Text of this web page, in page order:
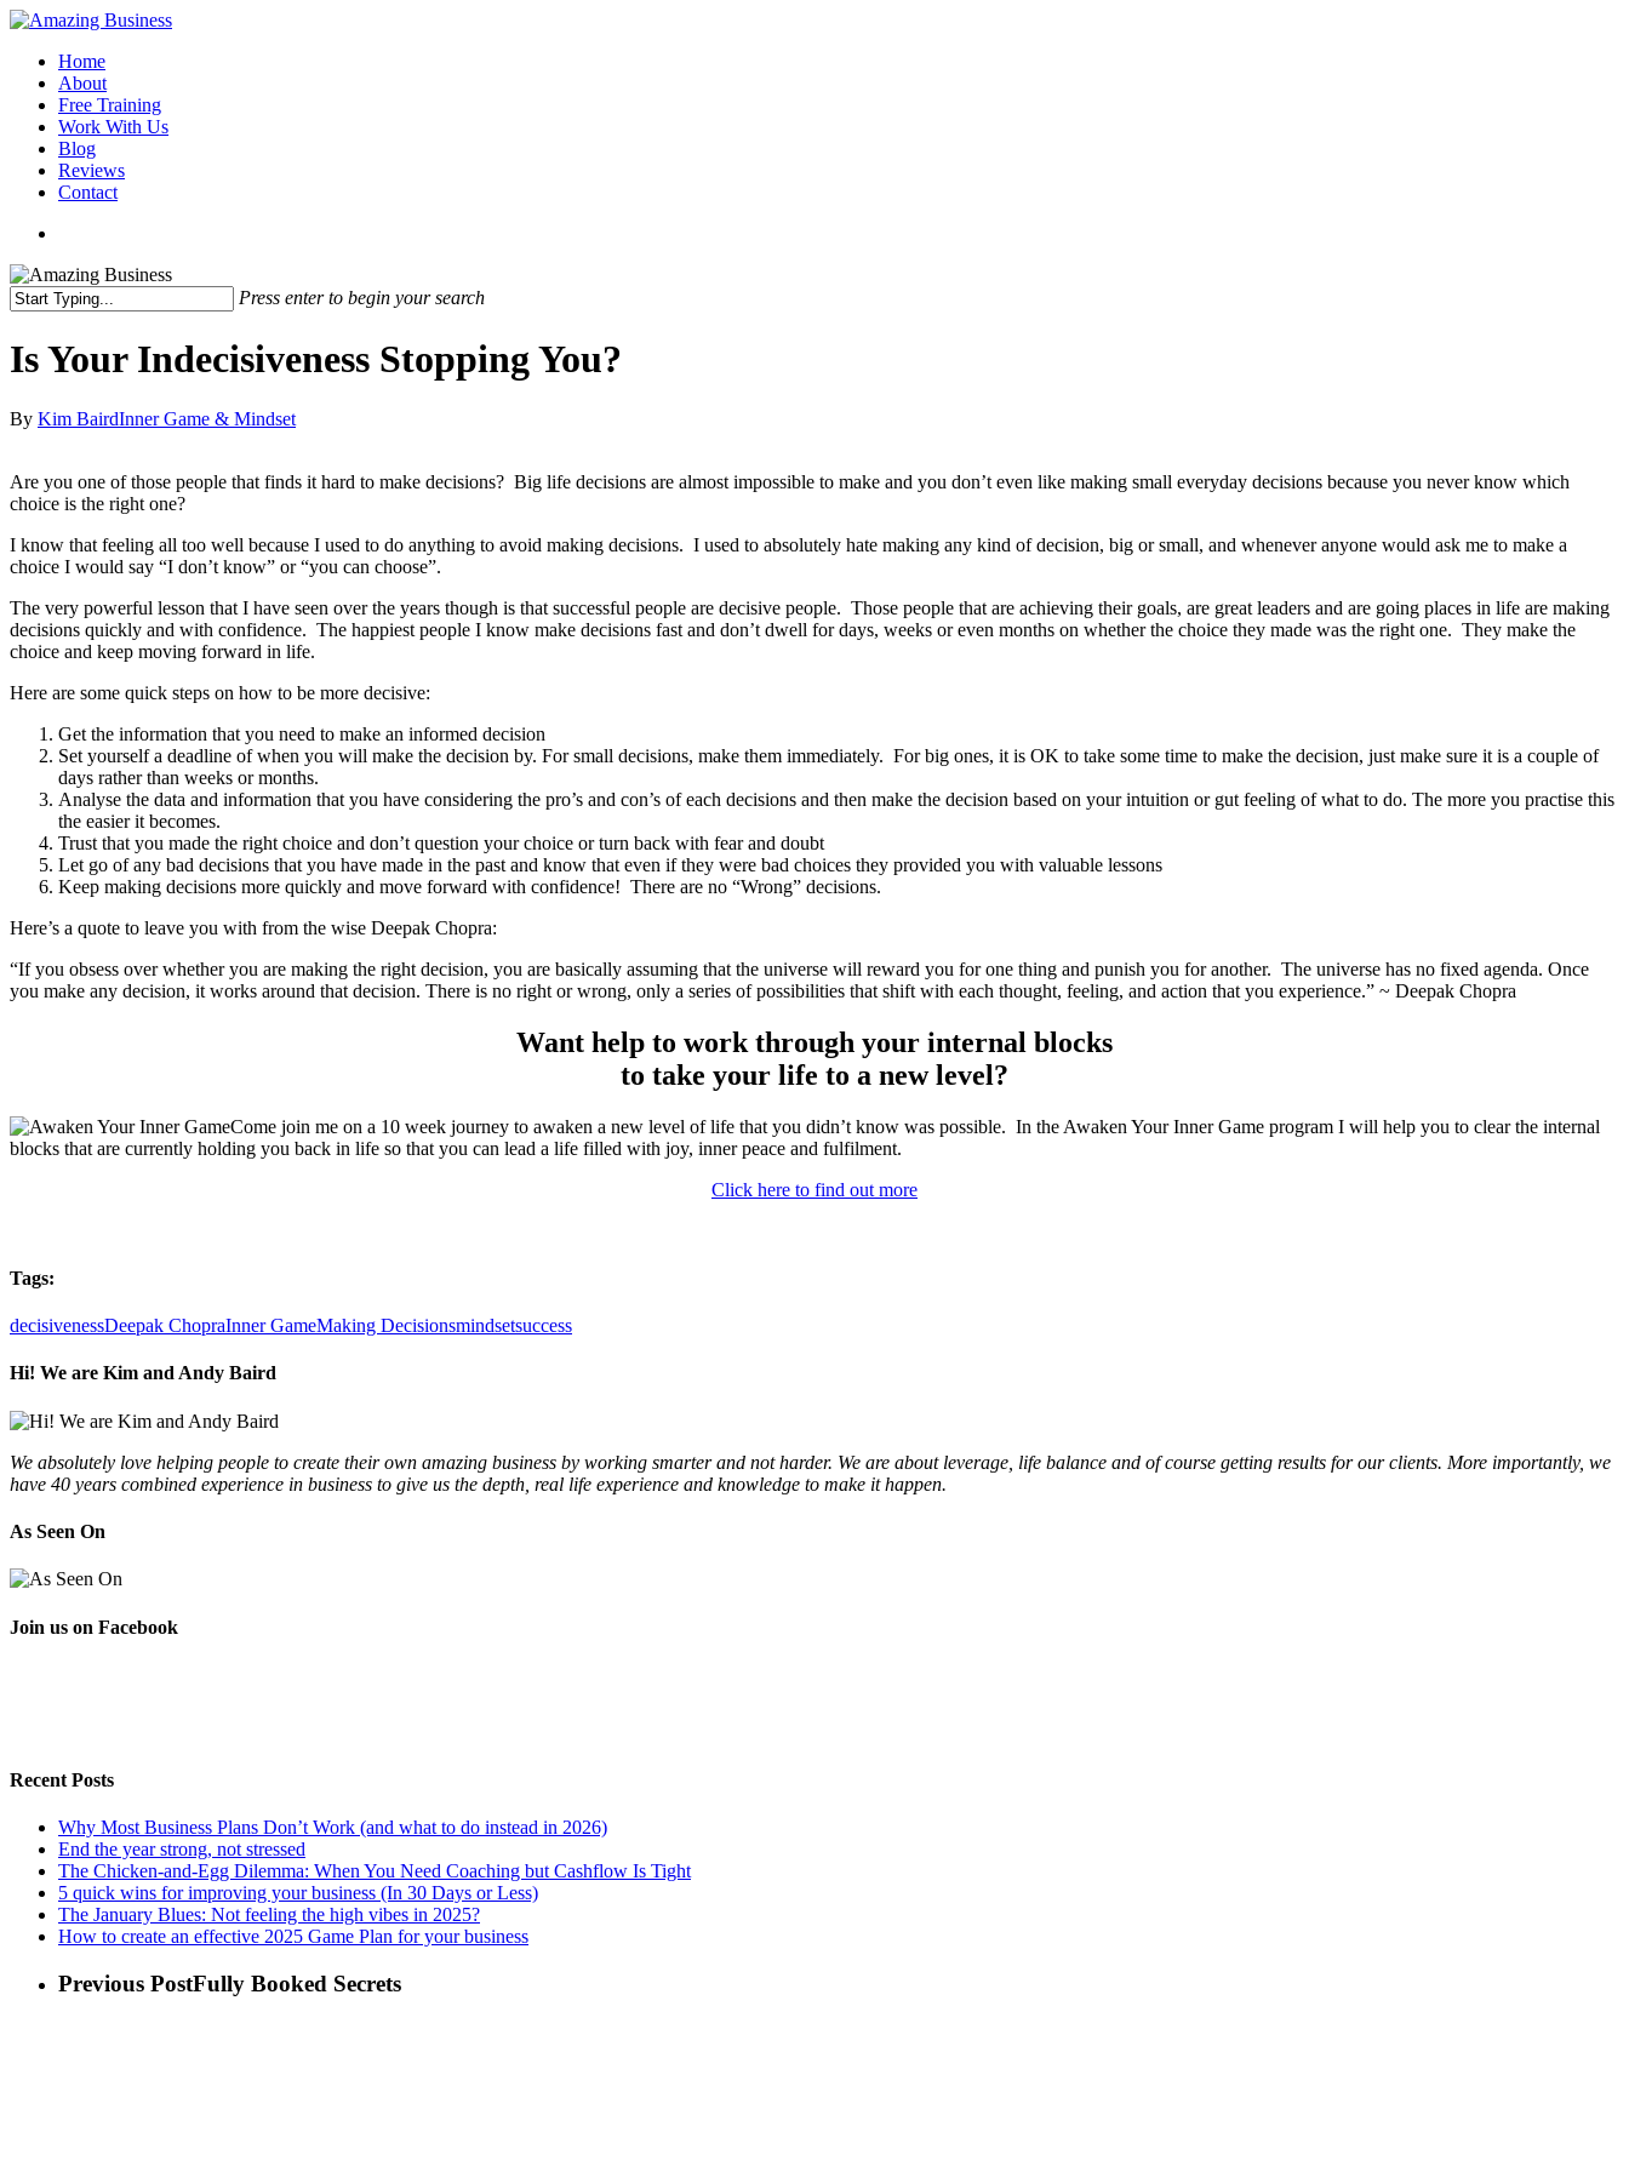
Skip
main
content
Menu
Home
About
Free Training
Work With Us
Blog
Reviews
Contact
Press enter to begin your search
Search
Is Your Indecisiveness Stopping You?
By Kim BairdInner Game & Mindset
Are you one of those people that finds it hard to make decisions? Big life decisions are almost impossible to make and you don’t even like making small everyday decisions because you never know which
choice is the right one?
I know that feeling all too well because I used to do anything to avoid making decisions. I used to absolutely hate making any kind of decision, big or small, and whenever anyone would ask me to make a
choice I would say “I don’t know” or “you can choose”.
The very powerful lesson that I have seen over the years though is that successful people are decisive people. Those people that are achieving their goals, are great leaders and are going places in life are making
decisions quickly and with confidence. The happiest people I know make decisions fast and don’t dwell for days, weeks or even months on whether the choice they made was the right one. They make the
choice and keep moving forward in life.
Here are some quick steps on how to be more decisive:
Get the information that you need to make an informed decision
Set yourself a deadline of when you will make the decision by. For small decisions, make them immediately. For big ones, it is OK to take some time to make the decision, just make sure it is a couple of
days rather than weeks or months.
Analyse the data and information that you have considering the pro’s and con’s of each decisions and then make the decision based on your intuition or gut feeling of what to do. The more you practise this
the easier it becomes.
Trust that you made the right choice and don’t question your choice or turn back with fear and doubt
Let go of any bad decisions that you have made in the past and know that even if they were bad choices they provided you with valuable lessons
Keep making decisions more quickly and move forward with confidence! There are no “Wrong” decisions.
Here’s a quote to leave you with from the wise Deepak Chopra:
“If you obsess over whether you are making the right decision, you are basically assuming that the universe will reward you for one thing and punish you for another. The universe has no fixed agenda. Once
you make any decision, it works around that decision. There is no right or wrong, only a series of possibilities that shift with each thought, feeling, and action that you experience.” ~ Deepak Chopra
Want help to work through your internal blocks
to take your life to a new level?
Come join me on a 10 week journey to awaken a new level of life that you didn’t know was possible. In the Awaken Your Inner Game program I will help you to clear the internal
blocks that are currently holding you back in life so that you can lead a life filled with joy, inner peace and fulfilment.
Click here to find out more
Tags:
decisivenessDeepak ChopraInner GameMaking Decisionsmindsetsuccess
Hi! We are Kim and Andy Baird
We absolutely love helping people to create their own amazing business by working smarter and not harder. We are about leverage, life balance and of course getting results for our clients. More importantly, we
have 40 years combined experience in business to give us the depth, real life experience and knowledge to make it happen.
As Seen On
Join us on Facebook
Recent Posts
Why Most Business Plans Don’t Work (and what to do instead in 2026)
End the year strong, not stressed
The Chicken-and-Egg Dilemma: When You Need Coaching but Cashflow Is Tight
5 quick wins for improving your business (In 30 Days or Less)
The January Blues: Not feeling the high vibes in 2025?
How to create an effective 2025 Game Plan for your business
Previous PostFully Booked Secrets